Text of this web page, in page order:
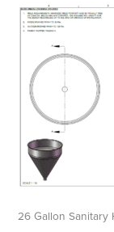
26 Gallon